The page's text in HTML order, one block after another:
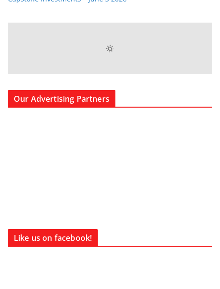
Our Advertising Partners
Like us on facebook!